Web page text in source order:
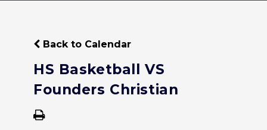
Back to Calendar
HS Basketball VS
Founders Christian